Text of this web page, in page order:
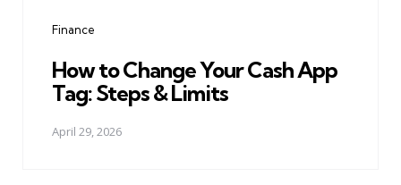
Finance
How to Change Your Cash App
Tag: Steps & Limits
April 29, 2026